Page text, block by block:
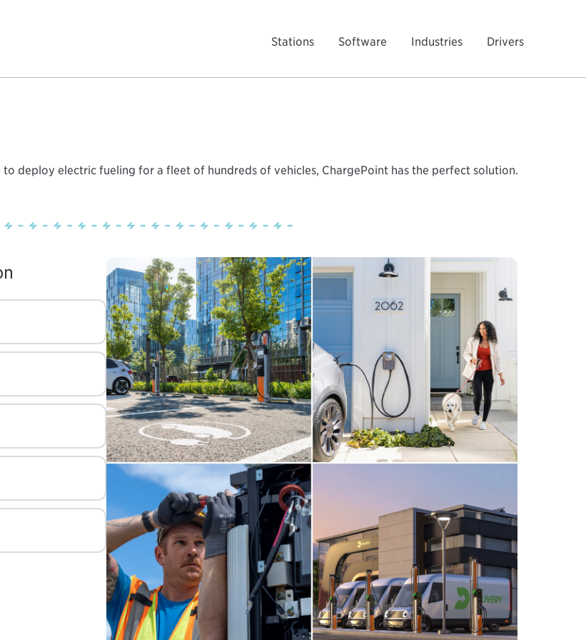
Stations Software Industries Drivers
deploy electric fueling for a fleet of hundreds of vehicles, ChargePoint has the perfect solution.